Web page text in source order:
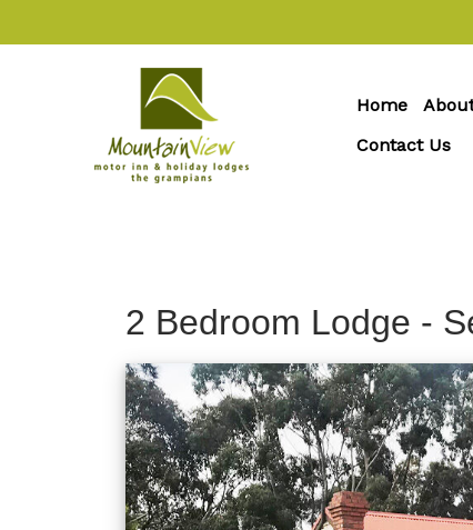
Home
Contact Us
2 Bedroom Lodge -